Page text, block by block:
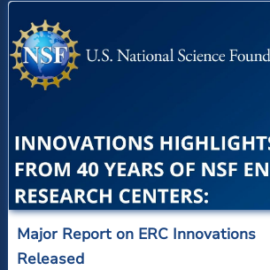
Major Report on ERC Innovations
Released